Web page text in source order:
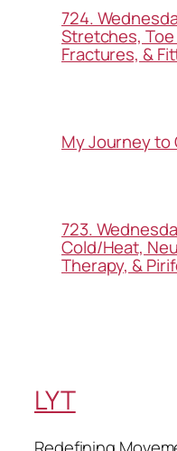
724.
Stretches,
Fractures, &
My Journey to
723.
Cold/Heat,
Therapy, &
LYT